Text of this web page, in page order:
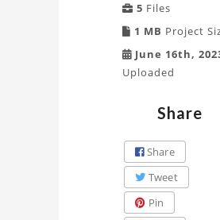
5 Files
1 MB Project
June 16th,
Uploaded
Share
Share
Tweet
Pin